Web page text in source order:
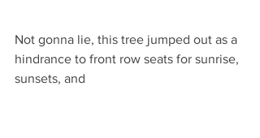
Not gonna lie, this tree jumped out as a
hindrance to front row seats for sunrise,
sunsets, and